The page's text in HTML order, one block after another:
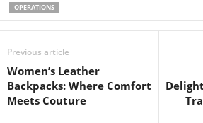
OPERATIONS
Previous article
Women’s Leather
Backpacks: Where Comfort
Meets Couture